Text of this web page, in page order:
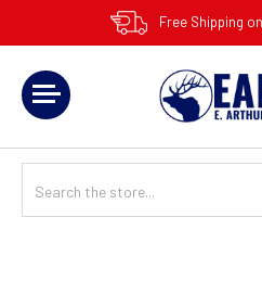
Free Shipping